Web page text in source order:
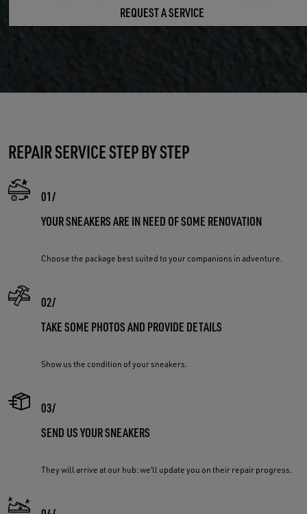
REQUEST A SERVICE
REPAIR SERVICE STEP BY STEP
YOUR SNEAKERS ARE IN NEED OF SOME RENOVATION
Choose the package best suited to your companions in adventure.
TAKE SOME PHOTOS AND PROVIDE DETAILS
Show us the condition of your sneakers.
SEND US YOUR SNEAKERS
They will arrive at our hub: we’ll update you on their repair progress.